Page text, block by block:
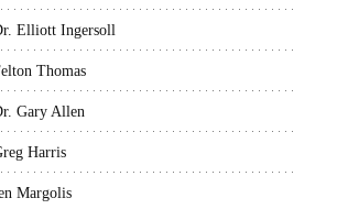
Elliott Ingersoll
Thomas
Gary Allen
Harris
Margolis